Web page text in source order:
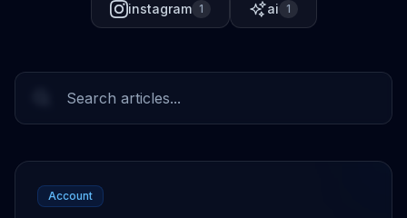
instagram 1 ai 1
Account